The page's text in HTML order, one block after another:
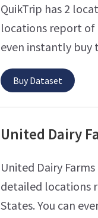
QuikTrip has 2
locations report of
even instantly buy
Buy Dataset
United Dairy
United Dairy
detailed locations
States. You can